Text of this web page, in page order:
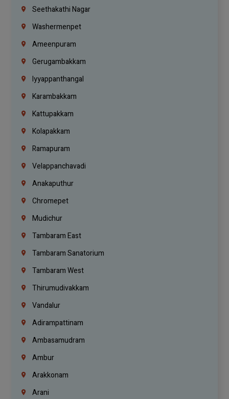
Seethakathi Nagar
Washermenpet
Ameenpuram
Gerugambakkam
Iyyappanthangal
Karambakkam
Kattupakkam
Kolapakkam
Ramapuram
Velappanchavadi
Anakaputhur
Chromepet
Mudichur
Tambaram East
Tambaram Sanatorium
Tambaram West
Thirumudivakkam
Vandalur
Adirampattinam
Ambasamudram
Ambur
Arakkonam
Arani